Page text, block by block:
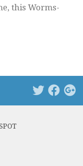
this Worms-